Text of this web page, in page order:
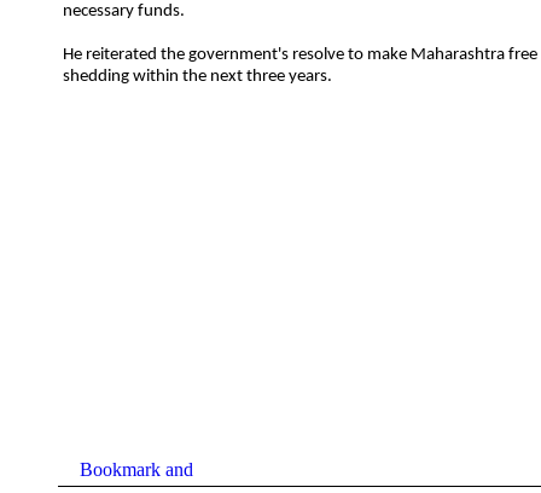
necessary funds.
He reiterated the government's resolve to make Maharashtra
shedding within the next three years.